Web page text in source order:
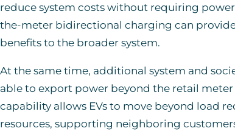
reduce system costs without requiring
the-meter bidirectional charging can
benefits to the broader system.
At the same time, additional system and
able to export power beyond the retail
capability allows EVs to move beyond load
resources, supporting neighboring